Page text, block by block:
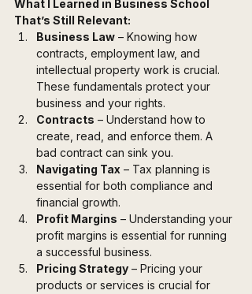
What I Learned in Business School
That’s Still Relevant:
Business Law – Knowing how
contracts, employment law, and
intellectual property work is crucial.
These fundamentals protect your
business and your rights.
Contracts – Understand how to
create, read, and enforce them. A
bad contract can sink you.
Navigating Tax – Tax planning is
essential for both compliance and
financial growth.
Profit Margins – Understanding your
profit margins is essential for running
a successful business.
Pricing Strategy – Pricing your
products or services is crucial for